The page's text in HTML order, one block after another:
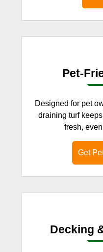
Pet-
Designed for pet
draining turf
fresh,
Get
Decking